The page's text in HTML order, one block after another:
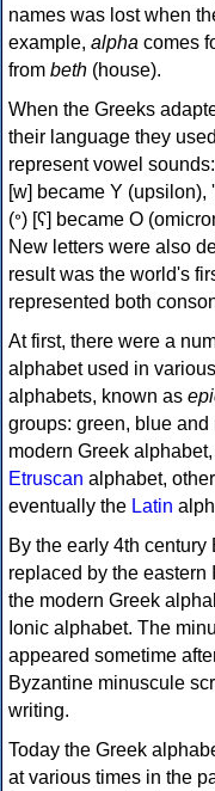
names was lost when
example, alpha comes
from beth (house).
When the Greeks
their language they
represent vowel sounds: yodh (𐤉) [j] became Ι
[w] became Υ (upsilon), 'aleph (𐤀) [ʔ] became
(𐤏) [ʕ] became Ο (omicron), and he (𐤄) [h] became Ε (epsilon).
New letters were also
result was the world's
represented both
At first, there were a
alphabet used in
alphabets, known as
groups: green, blue
modern Greek
Etruscan alphabet, other
eventually the Latin
By the early 4th century
replaced by the
the modern Greek
Ionic alphabet. The
appeared sometime
Byzantine minuscule
writing.
Today the Greek
at various times in the